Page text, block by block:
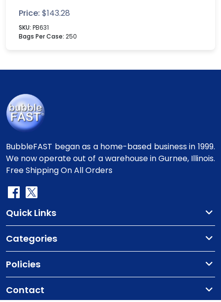
Price: $143.28
SKU: PB631
Bags Per Case: 250
BubbleFAST began as a home-based business in 1999.
We now operate out of a warehouse in Gurnee, Illinois.
Free Shipping On All Orders
Quick Links
Categories
Policies
Contact